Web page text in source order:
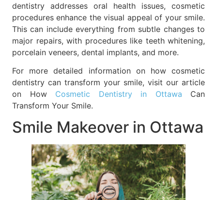
dentistry addresses oral health issues, cosmetic
procedures enhance the visual appeal of your smile.
This can include everything from subtle changes to
major repairs, with procedures like teeth whitening,
porcelain veneers, dental implants, and more.
For more detailed information on how cosmetic
dentistry can transform your smile, visit our article
on How Cosmetic Dentistry in Ottawa Can
Transform Your Smile.
Smile Makeover in Ottawa